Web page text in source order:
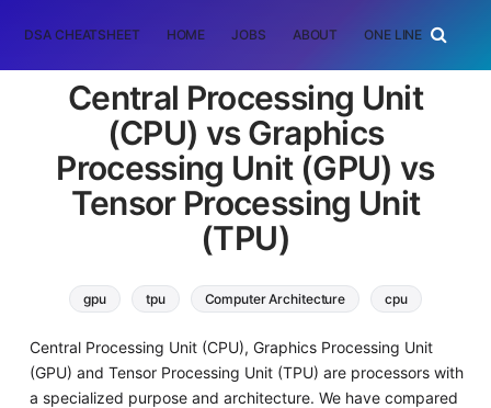
DSA CHEATSHEET HOME JOBS ABOUT ONE LINER
Central Processing Unit
(CPU) vs Graphics
Processing Unit (GPU) vs
Tensor Processing Unit
(TPU)
gpu tpu Computer Architecture cpu
Central Processing Unit (CPU), Graphics Processing Unit
(GPU) and Tensor Processing Unit (TPU) are processors with
a specialized purpose and architecture. We have compared